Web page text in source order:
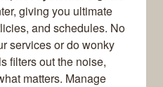
giving you ultimate
and schedules. No
services or do wonky
filters out the noise,
matters. Manage